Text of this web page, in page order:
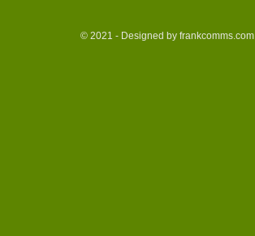
© 2021 - Designed by frankcomms.com